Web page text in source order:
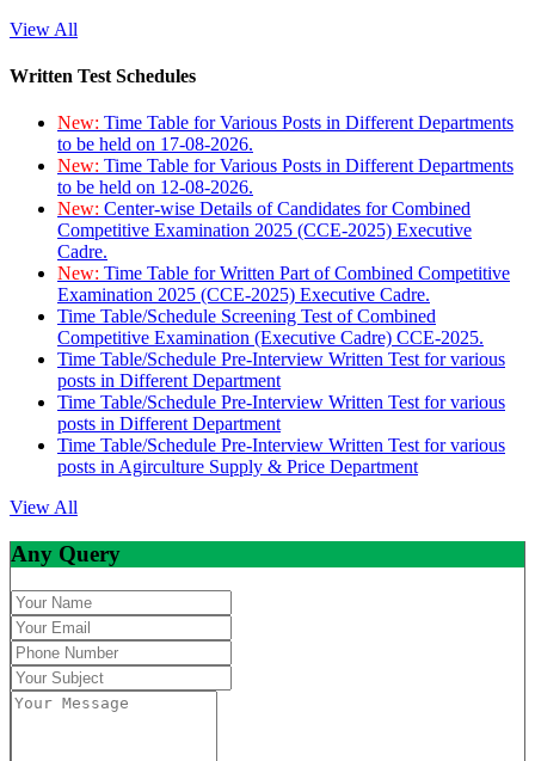
View All
Written Test Schedules
New: Time Table for Various Posts in Different Departments
to be held on 17-08-2026.
New: Time Table for Various Posts in Different Departments
to be held on 12-08-2026.
New: Center-wise Details of Candidates for Combined
Competitive Examination 2025 (CCE-2025) Executive
Cadre.
New: Time Table for Written Part of Combined Competitive
Examination 2025 (CCE-2025) Executive Cadre.
Time Table/Schedule Screening Test of Combined
Competitive Examination (Executive Cadre) CCE-2025.
Time Table/Schedule Pre-Interview Written Test for various
posts in Different Department
Time Table/Schedule Pre-Interview Written Test for various
posts in Different Department
Time Table/Schedule Pre-Interview Written Test for various
posts in Agirculture Supply & Price Department
View All
Any Query